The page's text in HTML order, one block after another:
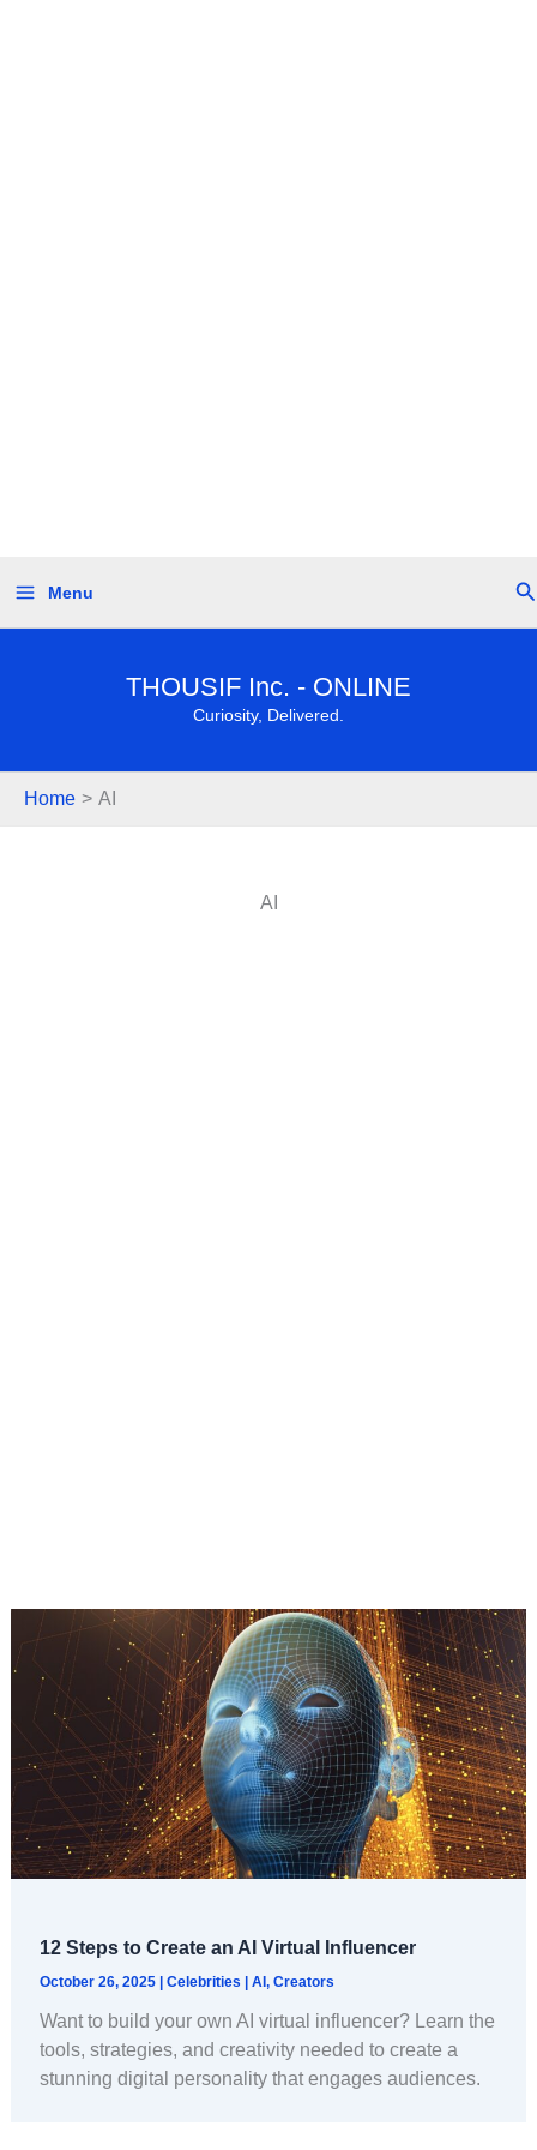
content
Menu
THOUSIF Inc. - ONLINE
Curiosity, Delivered.
Home AI
AI
12 Steps to Create an AI Virtual Influencer
October 26, 2025 Celebrities AI , Creators
Want to build your own AI virtual influencer? Learn the
tools, strategies, and creativity needed to create a
stunning digital personality that engages audiences.